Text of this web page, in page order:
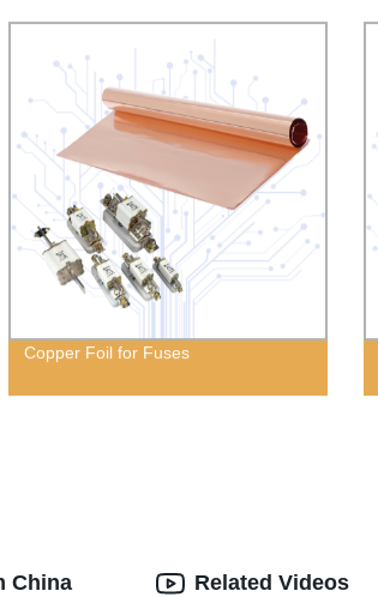
Copper Foil for Fuses
China Related Videos